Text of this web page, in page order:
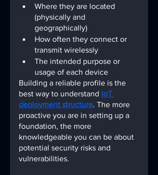
Where they are located
(physically and
geographically)
How often they connect or
transmit wirelessly
The intended purpose or
usage of each device
Building a reliable profile is the
best way to understand IoT
deployment structure. The more
proactive you are in setting up a
foundation, the more
knowledgeable you can be about
potential security risks and
vulnerabilities.